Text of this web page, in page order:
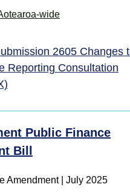
wide
2605 Changes
Reporting Consultation
Public Finance
Bill
Amendment | July 2025